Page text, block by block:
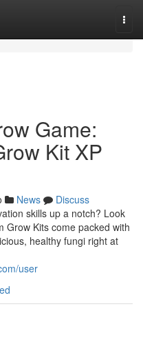
Game:
Kit XP
News
Discuss
skills up a notch? Look
Grow Kits come packed with
healthy fungi right at
user